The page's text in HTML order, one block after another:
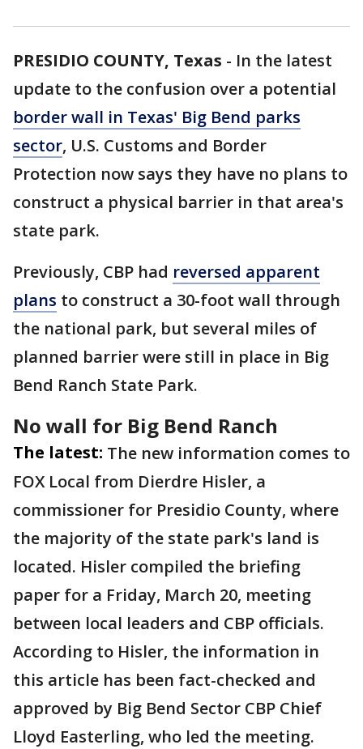
PRESIDIO COUNTY, Texas - In the latest
update to the confusion over a potential
border wall in Texas' Big Bend parks
sector, U.S. Customs and Border
Protection now says they have no plans to
construct a physical barrier in that area's
state park.
Previously, CBP had reversed apparent
plans to construct a 30-foot wall through
the national park, but several miles of
planned barrier were still in place in Big
Bend Ranch State Park.
No wall for Big Bend Ranch
The latest: The new information comes to
FOX Local from Dierdre Hisler, a
commissioner for Presidio County, where
the majority of the state park's land is
located. Hisler compiled the briefing
paper for a Friday, March 20, meeting
between local leaders and CBP officials.
According to Hisler, the information in
this article has been fact-checked and
approved by Big Bend Sector CBP Chief
Lloyd Easterling, who led the meeting.